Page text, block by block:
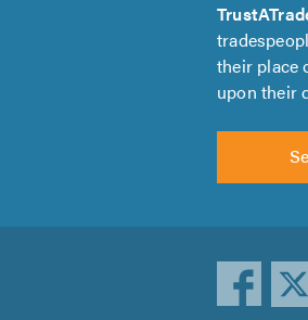
their place
upon their